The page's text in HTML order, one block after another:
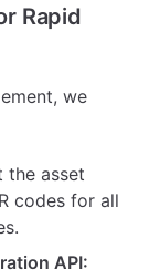
Rapid
we
the asset
codes for all
API: